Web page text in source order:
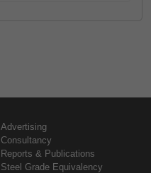
Advertising
Consultancy
Reports & Publications
Steel Grade Equivalency